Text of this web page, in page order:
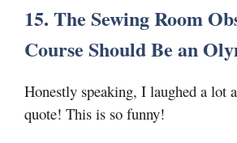
15. The Sewing Room
Course Should Be an
Honestly speaking, I laughed a lot
quote! This is so funny!